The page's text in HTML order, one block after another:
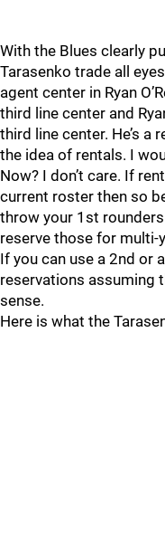
With the Blues clearly
Tarasenko trade all
agent center in Ryan
third line center and
third line center. He’s a
the idea of rentals. I
Now? I don’t care. If
current roster then so
throw your 1st
reserve those for multi-
If you can use a 2nd or
reservations assuming
sense.
Here is what the